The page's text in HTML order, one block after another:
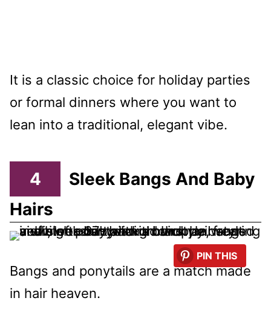
It is a classic choice for holiday parties
or formal dinners where you want to
lean into a traditional, elegant vibe.
4
Sleek Bangs And Baby
Hairs
PIN THIS
Bangs and ponytails are a match made
in hair heaven.